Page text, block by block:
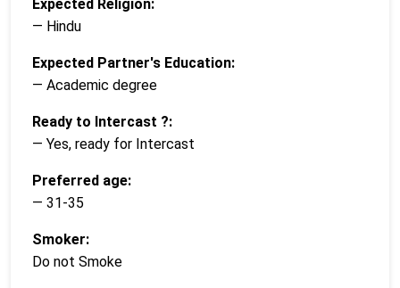
Expected Religion:
— Hindu
Expected Partner's Education:
— Academic degree
Ready to Intercast ?:
— Yes, ready for Intercast
Preferred age:
— 31-35
Smoker:
Do not Smoke